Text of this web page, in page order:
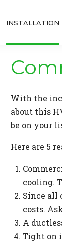
INSTALLATION
With the
about this
be on your
Here are 5
cooling.
Since all
costs.
A
Tight on